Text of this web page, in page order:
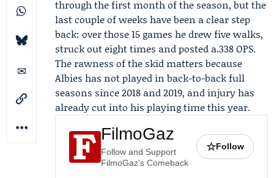
through the first month of the season, but the
last couple of weeks have been a clear step
back: over those 15 games he drew five walks,
struck out eight times and posted a.338 OPS.
The rawness of the skid matters because
Albies has not played in back-to-back full
seasons since 2018 and 2019, and injury has
already cut into his playing time this year.
FilmoGaz
Follow and Support
FilmoGaz's Comeback
☆Follow